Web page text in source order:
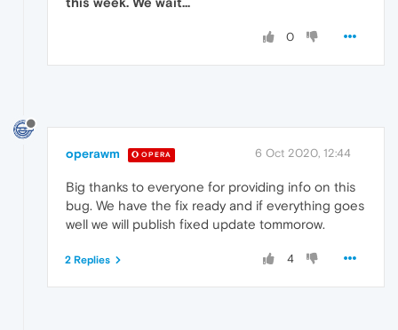
0
operawm OPERA 6 Oct 2020, 12:44
Big thanks to everyone for providing info on this
bug. We have the fix ready and if everything goes
well we will publish fixed update tommorow.
4
2 Replies